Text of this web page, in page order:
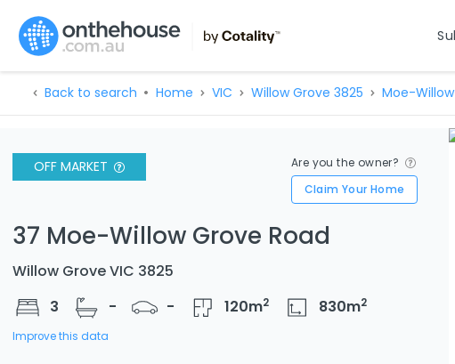
Back to search Home VIC Willow Grove 3825 Moe-
OFF MARKET
Are you the owner?
Claim Your Home
37 Moe-Willow Grove Road
Willow Grove VIC 3825
3
- - 120m2 830m2
Improve this data